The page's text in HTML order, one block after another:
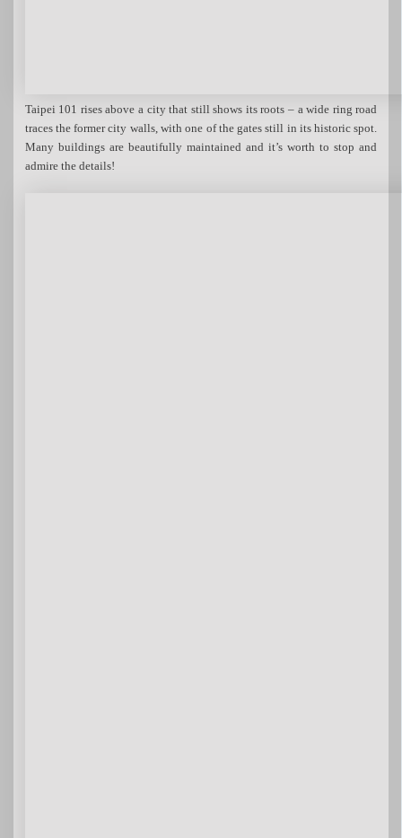
Taipei 101 rises above a city that still shows its roots – a wide ring road
traces the former city walls, with one of the gates still in its historic spot.
Many buildings are beautifully maintained and it’s worth to stop and
admire the details!